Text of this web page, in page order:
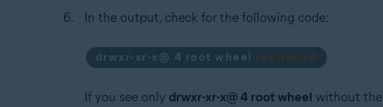
In the output, check for the following code:
drwxr-xr-x@ 4 root wheel restricted
If you see only drwxr-xr-x@ 4 root wheel without the